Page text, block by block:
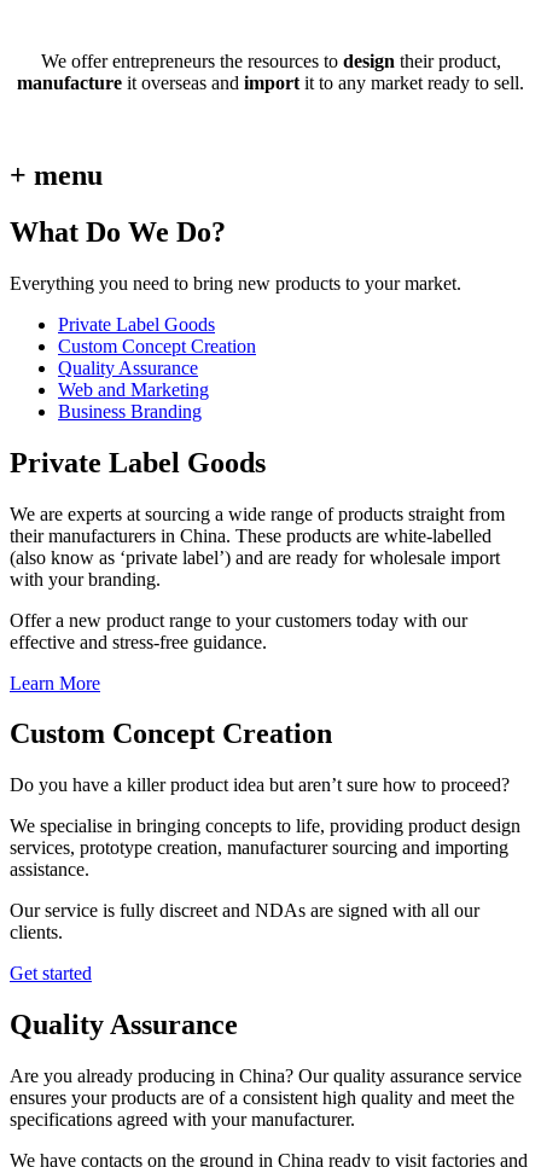
We offer entrepreneurs the resources to design their product,
manufacture it overseas and import it to any market ready to sell.
+ menu
What Do We Do?
Everything you need to bring new products to your market.
Private Label Goods
Custom Concept Creation
Quality Assurance
Web and Marketing
Business Branding
Private Label Goods
We are experts at sourcing a wide range of products straight from
their manufacturers in China. These products are white-labelled
(also know as ‘private label’) and are ready for wholesale import
with your branding.
Offer a new product range to your customers today with our
effective and stress-free guidance.
Learn More
Custom Concept Creation
Do you have a killer product idea but aren’t sure how to proceed?
We specialise in bringing concepts to life, providing product design
services, prototype creation, manufacturer sourcing and importing
assistance.
Our service is fully discreet and NDAs are signed with all our
clients.
Get started
Quality Assurance
Are you already producing in China? Our quality assurance service
ensures your products are of a consistent high quality and meet the
specifications agreed with your manufacturer.
We have contacts on the ground in China ready to visit factories and